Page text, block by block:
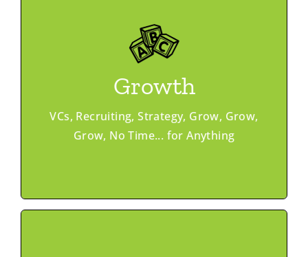
Growth
VCs, Recruiting, Strategy, Grow, Grow,
Grow, No Time... for Anything
Programs
Peer Networking
Investor Match
Vouch Recruiting
Ask & Offer
Learn More